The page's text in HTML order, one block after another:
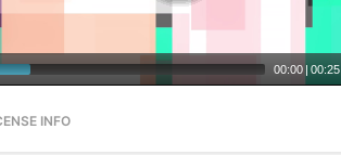
00:00 | 00:25
INFO